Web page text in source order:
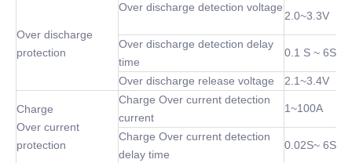
Over discharge
protection
Over discharge detection voltage
2.0~3.3V
Over discharge detection delay
time
0.1 S ~ 6S
Over discharge release voltage 2.1~3.4V
Charge
Over current
protection
Charge Over current detection
current
1~100A
Charge Over current detection
delay time
0.02S~ 6S